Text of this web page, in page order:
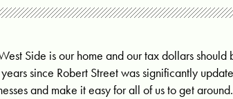
Side is our home and our tax dollars should
since Robert Street was significantly
and make it easy for all of us to get around.